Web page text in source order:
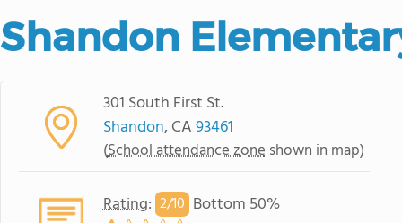
Shandon
301 South First St.
Shandon, CA93461
(School attendance zone shown in map)
Rating: 2/10 Bottom 50%